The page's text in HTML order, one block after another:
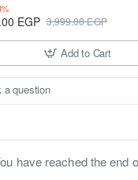
EGP 3,999.00 EGP
Add to Cart
a question
have reached the end